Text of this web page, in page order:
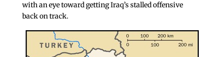
with an eye toward getting Iraq’s stalled offensive
back on track.